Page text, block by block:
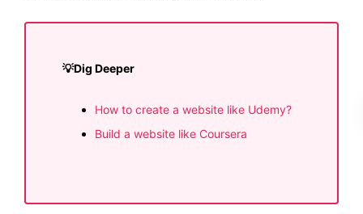
💡​Dig Deeper
How to create a website like Udemy?
Build a website like Coursera